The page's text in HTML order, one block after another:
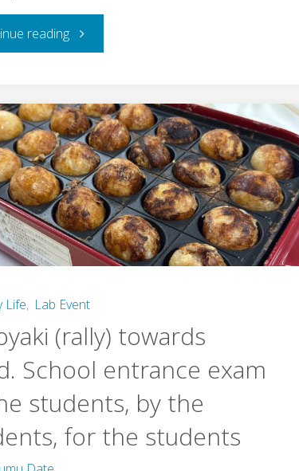
reading"Dr.
Takahashi’s,
Associate
Professor,
Research
Talk
at
17th
JHPCN
Symposium"
Life, Lab Event
(rally) towards
School entrance exam
students, by the
for the students